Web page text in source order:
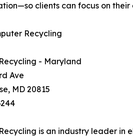
clients can focus on their
Recycling
- Maryland
Ave
MD 20815
is an industry leader in